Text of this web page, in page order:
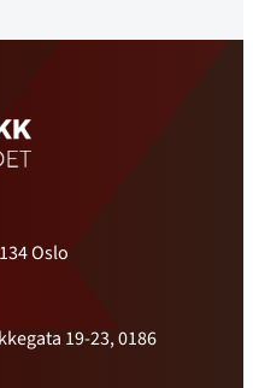
Oslo
19-23, 0186